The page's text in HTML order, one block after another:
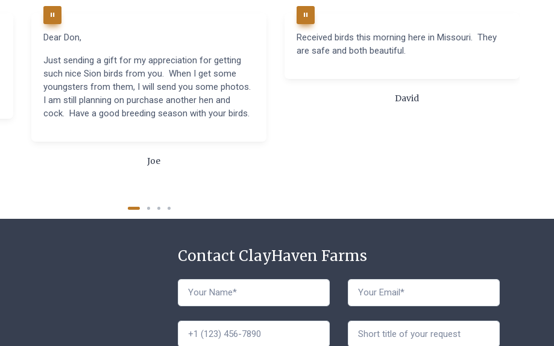
Dear Don,
Just sending a gift for my appreciation for getting
such nice Sion birds from you. When I get some
youngsters from them, I will send you some photos.
I am still planning on purchase another hen and
cock. Have a good breeding season with your birds.
Joe
Received birds this morning here in Missouri. They
are safe and both beautiful.
David
Contact ClayHaven Farms